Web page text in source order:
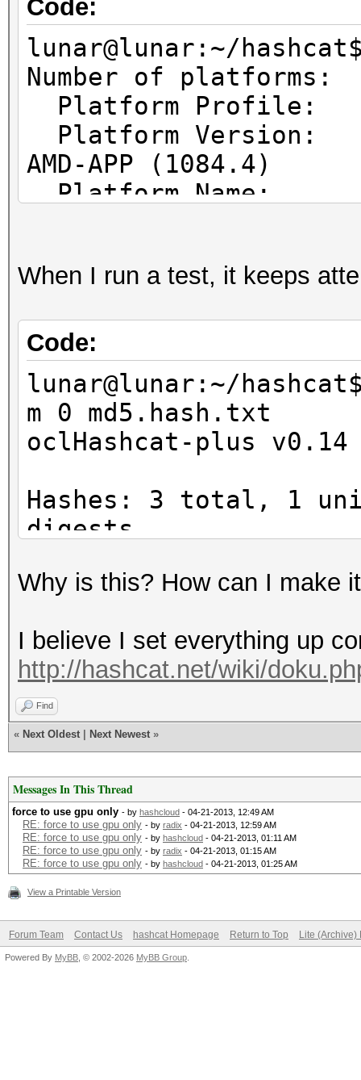
Code:
lunar@lunar:~/
Number of
Platform
Platform
AMD-APP (1084.4)
Platform
Micro Devices, Inc.
cl_khr_icd
Platform
Parallel Processing
Number of
Device
CL_DEVICE_TYPE_GPU
Device
Board name:
7900 Series
Device
D#0, F#0 ]
Max
Max work
Max work
Max work
Max work
Max work
Preferred
Preferred
When I run a test, it keeps
Code:
lunar@lunar:~/
m 0 md5.hash.txt
oclHashcat-plus
Hashes: 3 total, 1
digests
1024 bytes
Workload: 256 loops,
Watchdog:
Watchdog:
Device #1: Tahiti,
Device #1: Kernel
./kernels/4098/
(VM).kernel not
take a while...
ERROR: ./kernels/
such file or
Why is this? How can I make
I believe I set everything up
http://hashcat.net/wiki/
Find
« Next Oldest Next Newest »
Messages In This Thread
force to use gpu only - by hashcloud - 04-21-2013, 12:49 AM
RE: force to use gpu only - by radix - 04-21-2013, 12:59 AM
RE: force to use gpu only - by hashcloud - 04-21-2013, 01:11 AM
RE: force to use gpu only - by radix - 04-21-2013, 01:15 AM
RE: force to use gpu only - by hashcloud - 04-21-2013, 01:25 AM
View a Printable Version
Forum Team Contact Us hashcat Homepage Return to Top Lite (Archive)
Powered By MyBB , © 2002-2026 MyBB Group